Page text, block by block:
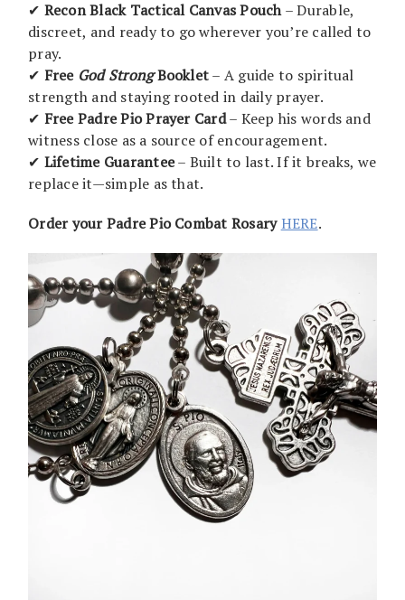
✔ Recon Black Tactical Canvas Pouch– Durable,
discreet, and ready to go wherever you’re called to
pray.
✔ Free God StrongBooklet– A guide to spiritual
strength and staying rooted in daily prayer.
✔ Free Padre Pio Prayer Card– Keep his words and
witness close as a source of encouragement.
✔ Lifetime Guarantee– Built to last. If it breaks, we
replace it—simple as that.
Order your Padre Pio Combat Rosary HERE.